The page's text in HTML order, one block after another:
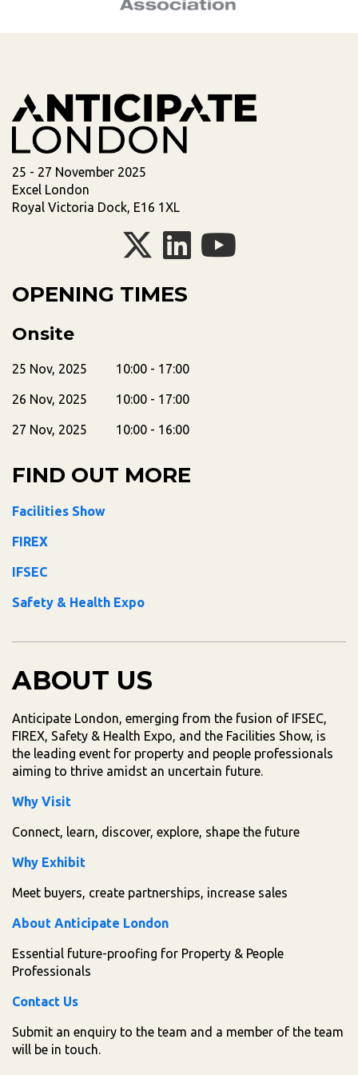
25 - 27 November 2025
Excel London
Royal Victoria Dock, E16 1XL
OPENING TIMES
Onsite
25 Nov, 2025 10:00 - 17:00
26 Nov, 2025 10:00 - 17:00
27 Nov, 2025 10:00 - 16:00
FIND OUT MORE
Facilities Show
FIREX
IFSEC
Safety & Health Expo
ABOUT US
Anticipate London, emerging from the fusion of IFSEC,
FIREX, Safety & Health Expo, and the Facilities Show, is
the leading event for property and people professionals
aiming to thrive amidst an uncertain future.
Why Visit
Connect, learn, discover, explore, shape the future
Why Exhibit
Meet buyers, create partnerships, increase sales
About Anticipate London
Essential future-proofing for Property & People
Professionals
Contact Us
Submit an enquiry to the team and a member of the team
will be in touch.